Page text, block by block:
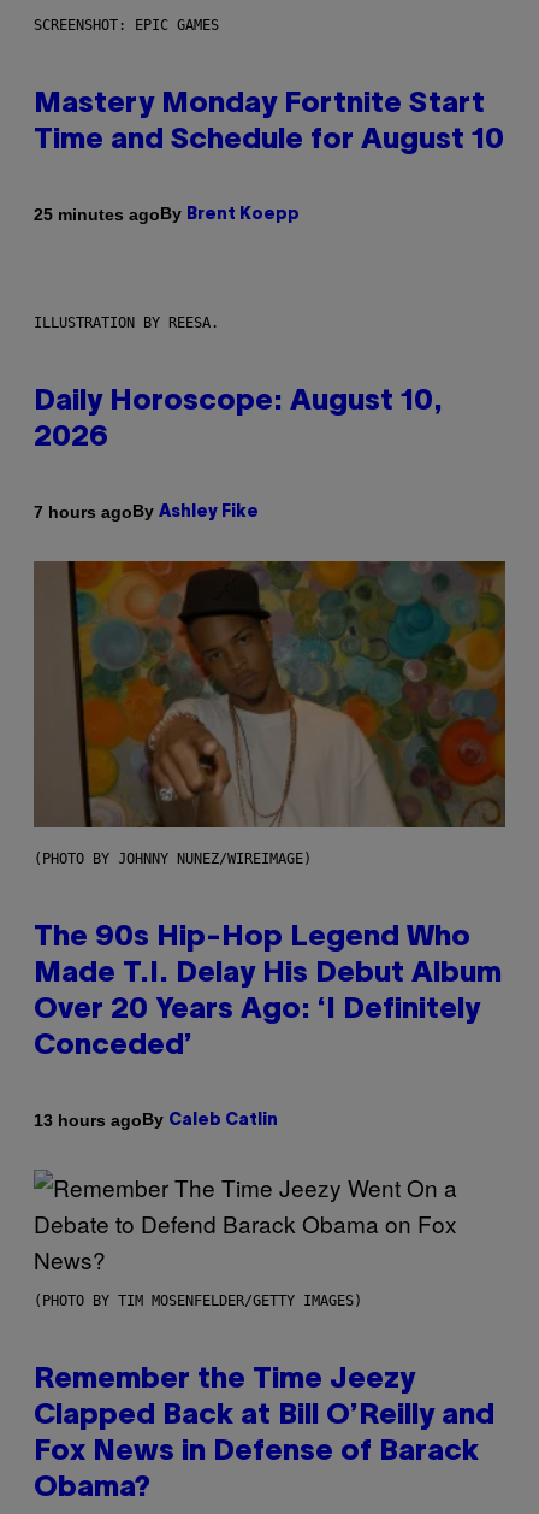
SCREENSHOT: EPIC GAMES
Mastery Monday Fortnite Start
Time and Schedule for August 10
25 minutes agoBy Brent Koepp
ILLUSTRATION BY REESA.
Daily Horoscope: August 10,
2026
7 hours agoBy Ashley Fike
(PHOTO BY JOHNNY NUNEZ/WIREIMAGE)
The 90s Hip-Hop Legend Who
Made T.I. Delay His Debut Album
Over 20 Years Ago: ‘I Definitely
Conceded’
13 hours agoBy Caleb Catlin
(PHOTO BY TIM MOSENFELDER/GETTY IMAGES)
Remember the Time Jeezy
Clapped Back at Bill O’Reilly and
Fox News in Defense of Barack
Obama?